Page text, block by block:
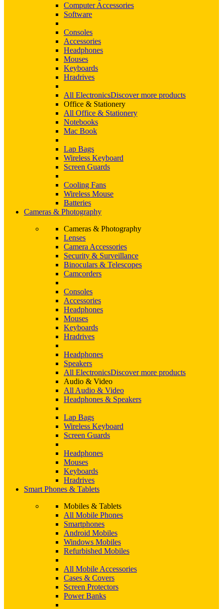
Computer Accessories
Software
Consoles
Accessories
Headphones
Mouses
Keyboards
Hradrives
All ElectronicsDiscover more products
Office & Stationery
All Office & Stationery
Notebooks
Mac Book
Lap Bags
Wireless Keyboard
Screen Guards
Cooling Fans
Wireless Mouse
Batteries
Cameras & Photography
Cameras & Photography
Lenses
Camera Accessories
Security & Surveillance
Binoculars & Telescopes
Camcorders
Consoles
Accessories
Headphones
Mouses
Keyboards
Hradrives
Headphones
Speakers
All ElectronicsDiscover more products
Audio & Video
All Audio & Video
Headphones & Speakers
Lap Bags
Wireless Keyboard
Screen Guards
Headphones
Mouses
Keyboards
Hradrives
Smart Phones & Tablets
Mobiles & Tablets
All Mobile Phones
Smartphones
Android Mobiles
Windows Mobiles
Refurbished Mobiles
All Mobile Accessories
Cases & Covers
Screen Protectors
Power Banks